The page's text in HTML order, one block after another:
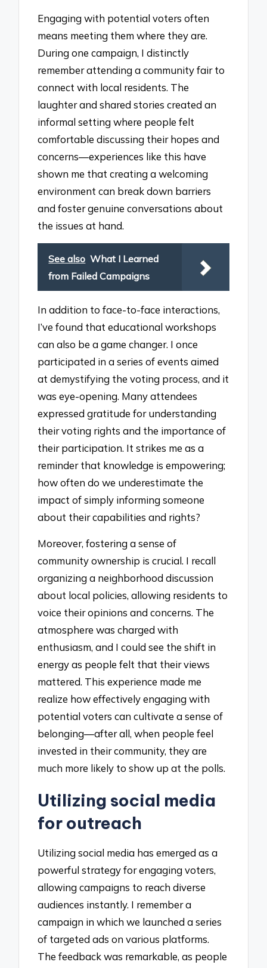
Engaging with potential voters often
means meeting them where they are.
During one campaign, I distinctly
remember attending a community fair to
connect with local residents. The
laughter and shared stories created an
informal setting where people felt
comfortable discussing their hopes and
concerns—experiences like this have
shown me that creating a welcoming
environment can break down barriers
and foster genuine conversations about
the issues at hand.
See also What I Learned
from Failed Campaigns
In addition to face-to-face interactions,
I’ve found that educational workshops
can also be a game changer. I once
participated in a series of events aimed
at demystifying the voting process, and it
was eye-opening. Many attendees
expressed gratitude for understanding
their voting rights and the importance of
their participation. It strikes me as a
reminder that knowledge is empowering;
how often do we underestimate the
impact of simply informing someone
about their capabilities and rights?
Moreover, fostering a sense of
community ownership is crucial. I recall
organizing a neighborhood discussion
about local policies, allowing residents to
voice their opinions and concerns. The
atmosphere was charged with
enthusiasm, and I could see the shift in
energy as people felt that their views
mattered. This experience made me
realize how effectively engaging with
potential voters can cultivate a sense of
belonging—after all, when people feel
invested in their community, they are
much more likely to show up at the polls.
Utilizing social media
for outreach
Utilizing social media has emerged as a
powerful strategy for engaging voters,
allowing campaigns to reach diverse
audiences instantly. I remember a
campaign in which we launched a series
of targeted ads on various platforms.
The feedback was remarkable, as people